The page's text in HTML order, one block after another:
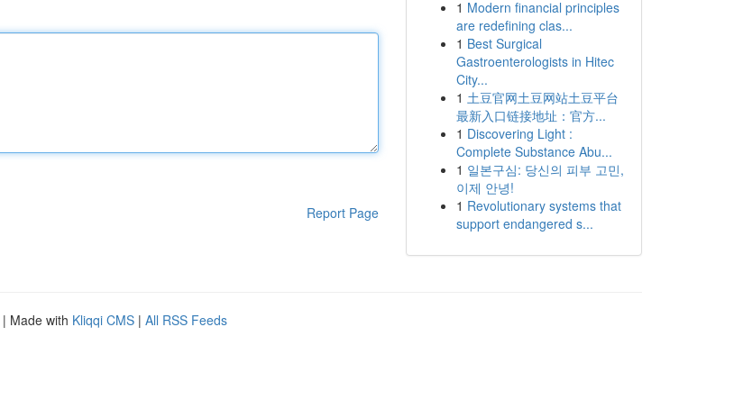
Report Page
1 Modern financial principles
are redefining clas...
1 Best Surgical
Gastroenterologists in Hitec
City...
1 土豆官网土豆网站土豆平台
最新入口链接地址：官方...
1 Discovering Light :
Complete Substance Abu...
1 일본구심: 당신의 피부 고민,
이제 안녕!
1 Revolutionary systems that
support endangered s...
| Made with Kliqqi CMS | All RSS Feeds